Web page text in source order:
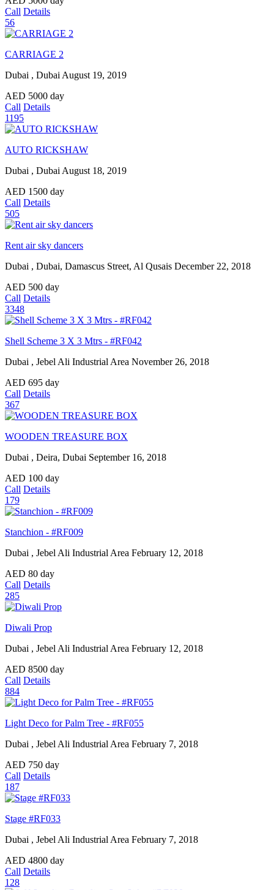
Call Details
56
CARRIAGE 2
Dubai , Dubai August 19, 2019
AED 5000 day
Call Details
1195
AUTO RICKSHAW
Dubai , Dubai August 18, 2019
AED 1500 day
Call Details
505
Rent air sky dancers
Dubai , Dubai, Damascus Street, Al Qusais December 22, 2018
AED 500 day
Call Details
3348
Shell Scheme 3 X 3 Mtrs - #RF042
Dubai , Jebel Ali Industrial Area November 26, 2018
AED 695 day
Call Details
367
WOODEN TREASURE BOX
Dubai , Deira, Dubai September 16, 2018
AED 100 day
Call Details
179
Stanchion - #RF009
Dubai , Jebel Ali Industrial Area February 12, 2018
AED 80 day
Call Details
285
Diwali Prop
Dubai , Jebel Ali Industrial Area February 12, 2018
AED 8500 day
Call Details
884
Light Deco for Palm Tree - #RF055
Dubai , Jebel Ali Industrial Area February 7, 2018
AED 750 day
Call Details
187
Stage #RF033
Dubai , Jebel Ali Industrial Area February 7, 2018
AED 4800 day
Call Details
128